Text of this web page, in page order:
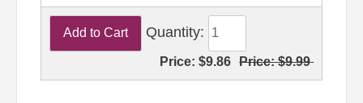
Quantity:
Price:$9.86 Price:$9.99